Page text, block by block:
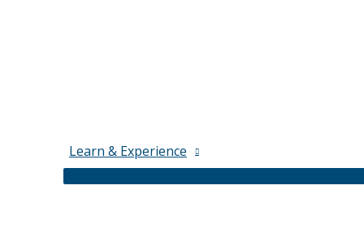
Learn & Experience